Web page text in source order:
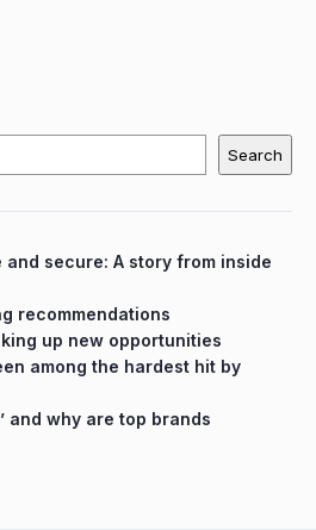
Search
secure: A story from inside
recommendations
up new opportunities
among the hardest hit by
and why are top brands